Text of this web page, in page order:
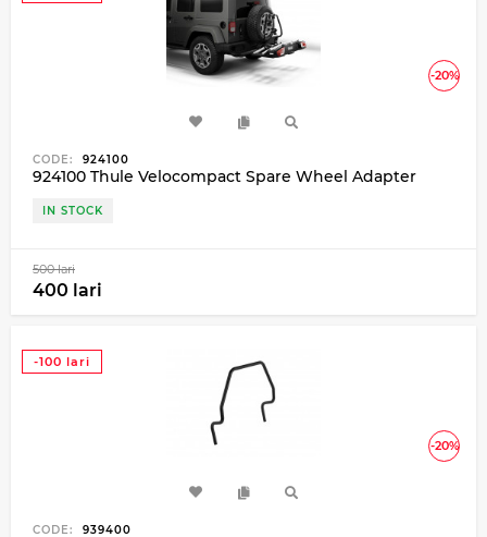
-20%
CODE: 924100
924100 Thule Velocompact Spare Wheel Adapter
IN STOCK
500 lari
400 lari
-20%
-100 lari
CODE: 939400